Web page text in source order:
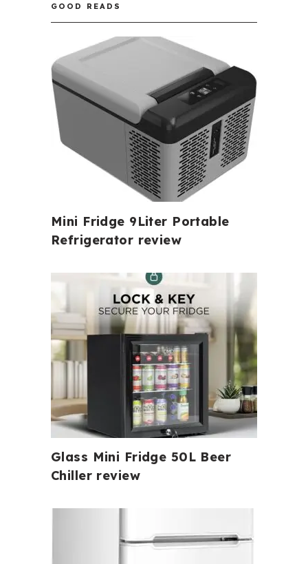
GOOD READS
Mini Fridge 9Liter Portable
Refrigerator review
Glass Mini Fridge 50L Beer
Chiller review